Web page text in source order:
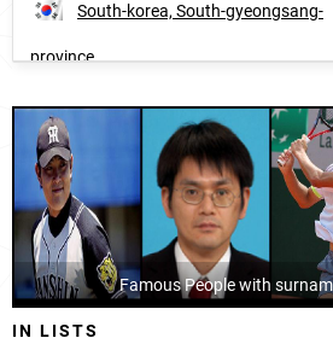
South-korea, South-gyeongsang-
province
Japan, Aichi-prefecture
Famous People with
IN LISTS